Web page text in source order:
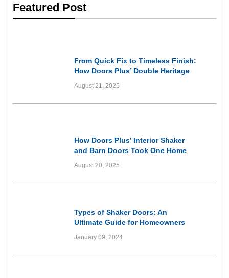
Featured Post
From Quick Fix to Timeless Finish:
How Doors Plus’ Double Heritage
August 21, 2025
How Doors Plus’ Interior Shaker
and Barn Doors Took One Home
August 20, 2025
Types of Shaker Doors: An
Ultimate Guide for Homeowners
January 09, 2024